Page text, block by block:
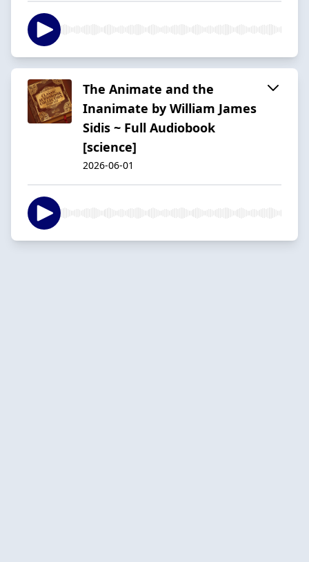
The Animate and the
Inanimate by William James
Sidis ~ Full Audiobook
[science]
2026-06-01